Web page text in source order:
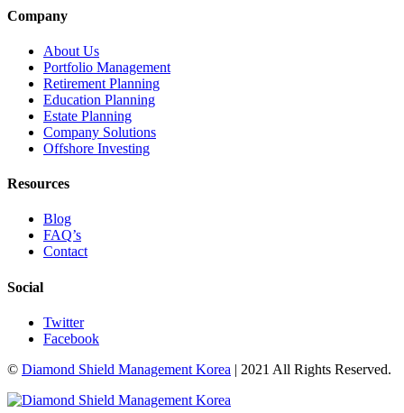
Company
About Us
Portfolio Management
Retirement Planning
Education Planning
Estate Planning
Company Solutions
Offshore Investing
Resources
Blog
FAQ’s
Contact
Social
Twitter
Facebook
© Diamond Shield Management Korea | 2021 All Rights Reserved.